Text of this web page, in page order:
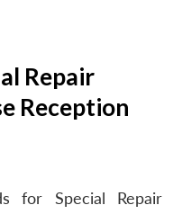
Repair
Reception
for Special Repair